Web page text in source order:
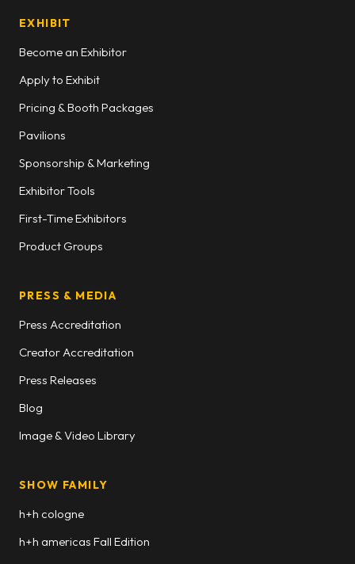
EXHIBIT
Become an Exhibitor
Apply to Exhibit
Pricing & Booth Packages
Pavilions
Sponsorship & Marketing
Exhibitor Tools
First-Time Exhibitors
Product Groups
PRESS & MEDIA
Press Accreditation
Creator Accreditation
Press Releases
Blog
Image & Video Library
SHOW FAMILY
h+h cologne
h+h americas Fall Edition